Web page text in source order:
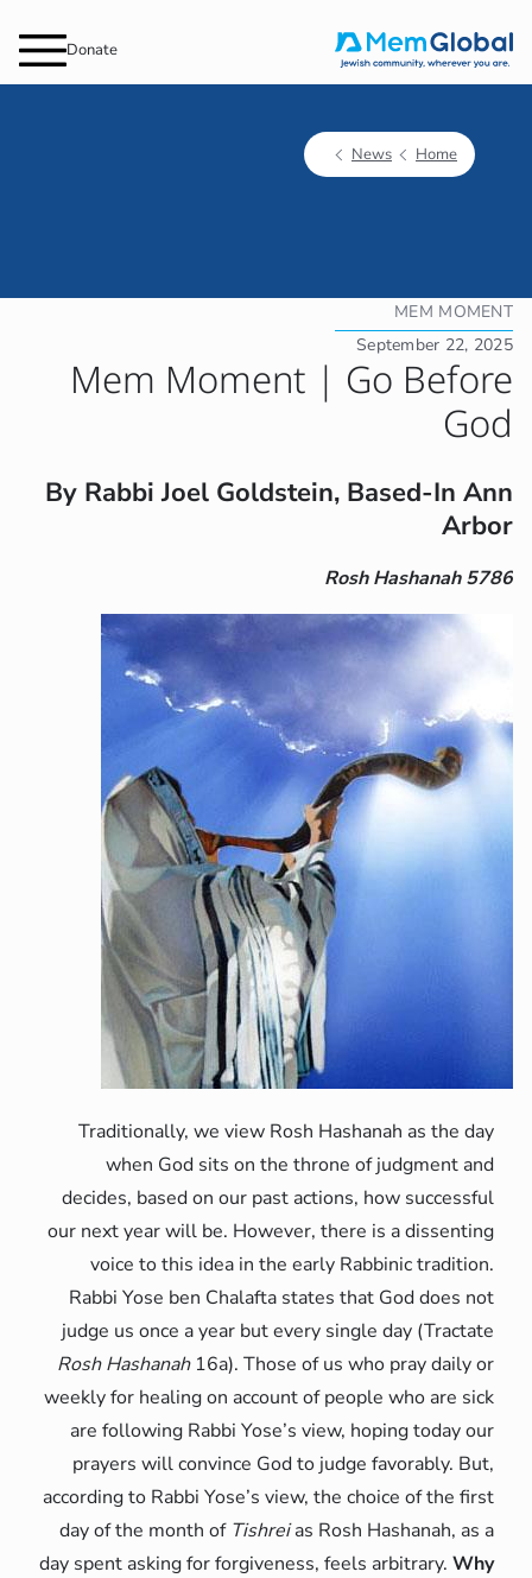
Donate
Home
News
MEM MOMENT
September 22, 2025
Mem Moment | Go Before
God
By Rabbi Joel Goldstein, Based-In Ann
Arbor
Rosh Hashanah 5786
Traditionally, we view Rosh Hashanah as the day
when God sits on the throne of judgment and
decides, based on our past actions, how successful
our next year will be. However, there is a dissenting
voice to this idea in the early Rabbinic tradition.
Rabbi Yose ben Chalafta states that God does not
judge us once a year but every single day (Tractate
Rosh Hashanah 16a). Those of us who pray daily or
weekly for healing on account of people who are sick
are following Rabbi Yose’s view, hoping today our
prayers will convince God to judge favorably. But,
according to Rabbi Yose’s view, the choice of the first
day of the month of Tishreias Rosh Hashanah, as a
day spent asking for forgiveness, feels arbitrary. Why